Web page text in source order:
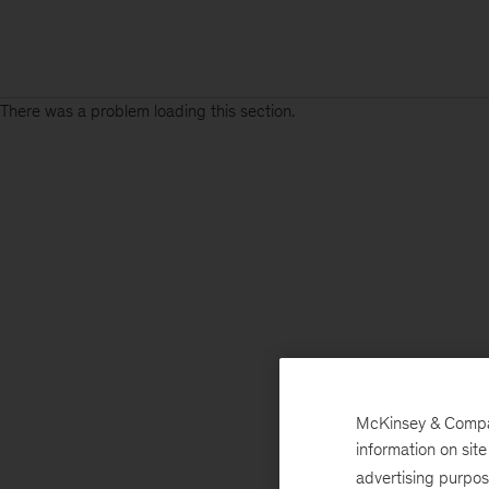
There was a problem loading this section.
McKinsey &
information on
advertising